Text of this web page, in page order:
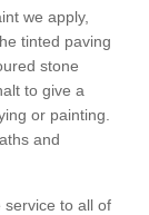
we apply,
tinted paving
stone
to give a
or painting.
and
service to all of